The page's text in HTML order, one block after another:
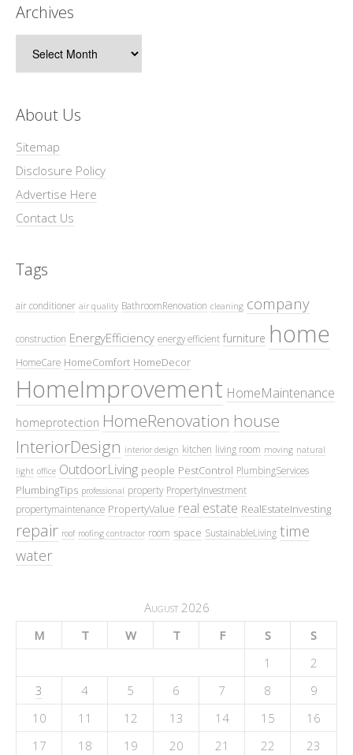
Archives
About Us
Sitemap
Disclosure Policy
Advertise Here
Contact Us
Tags
air conditioner air quality BathroomRenovation cleaning company
construction EnergyEfficiency energy efficient furniture home
HomeCare HomeComfort HomeDecor
HomeImprovement HomeMaintenance
homeprotection HomeRenovation house
InteriorDesign interior design kitchen living room moving natural
light office OutdoorLiving people PestControl PlumbingServices
PlumbingTips professional property PropertyInvestment
propertymaintenance PropertyValue real estate RealEstateInvesting
repair roof roofing contractor room space SustainableLiving time
water
August 2026
M
T W T F S
S
1
2
3
4 5 6 7 8
9
10
11 12 13 14 15
16
17
18 19 20 21 22 23